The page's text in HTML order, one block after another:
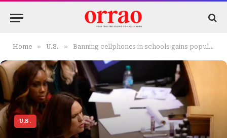
Home » U.S. » Banning cellphones in schools gains popularity in red and blue states
U.S.